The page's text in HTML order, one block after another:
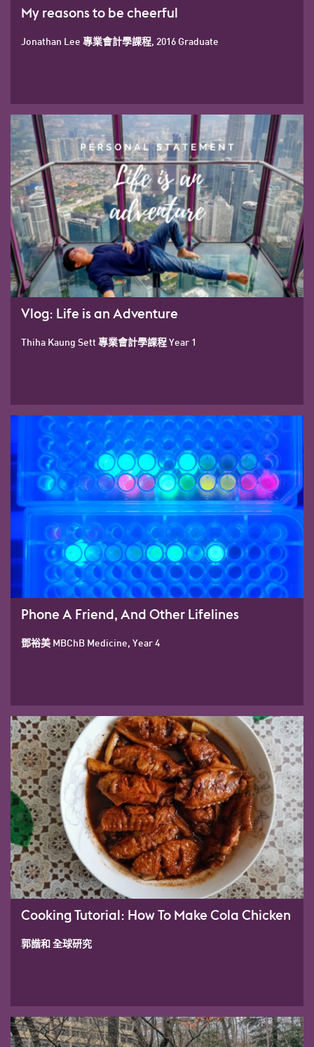
My reasons to be cheerful
Jonathan Lee 專業會計學課程, 2016 Graduate
Vlog: Life is an Adventure
Thiha Kaung Sett 專業會計學課程 Year 1
Phone A Friend, And Other Lifelines
鄧裕美 MBChB Medicine, Year 4
Cooking Tutorial: How To Make Cola Chicken
郭諧和 全球研究